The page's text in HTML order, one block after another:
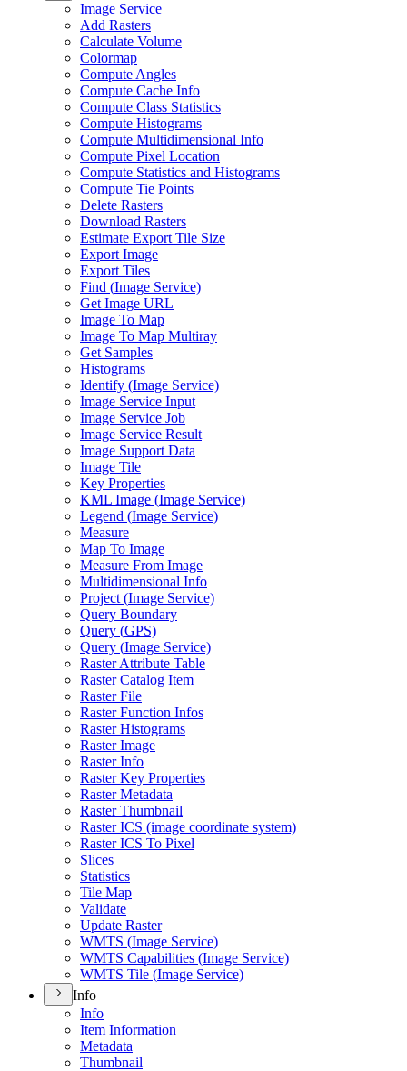
Image Service
Add Rasters
Calculate Volume
Colormap
Compute Angles
Compute Cache Info
Compute Class Statistics
Compute Histograms
Compute Multidimensional Info
Compute Pixel Location
Compute Statistics and Histograms
Compute Tie Points
Delete Rasters
Download Rasters
Estimate Export Tile Size
Export Image
Export Tiles
Find (Image Service)
Get Image URL
Image To Map
Image To Map Multiray
Get Samples
Histograms
Identify (Image Service)
Image Service Input
Image Service Job
Image Service Result
Image Support Data
Image Tile
Key Properties
KML Image (Image Service)
Legend (Image Service)
Measure
Map To Image
Measure From Image
Multidimensional Info
Project (Image Service)
Query Boundary
Query (GPS)
Query (Image Service)
Raster Attribute Table
Raster Catalog Item
Raster File
Raster Function Infos
Raster Histograms
Raster Image
Raster Info
Raster Key Properties
Raster Metadata
Raster Thumbnail
Raster ICS (image coordinate system)
Raster ICS To Pixel
Slices
Statistics
Tile Map
Validate
Update Raster
WMTS (Image Service)
WMTS Capabilities (Image Service)
WMTS Tile (Image Service)
Info
Info
Item Information
Metadata
Thumbnail